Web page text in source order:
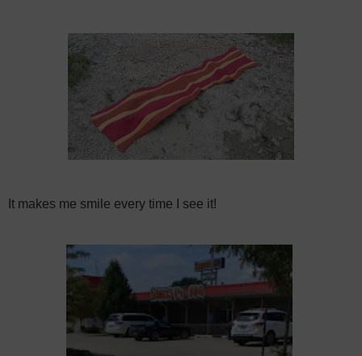
It makes me smile every time I see it!